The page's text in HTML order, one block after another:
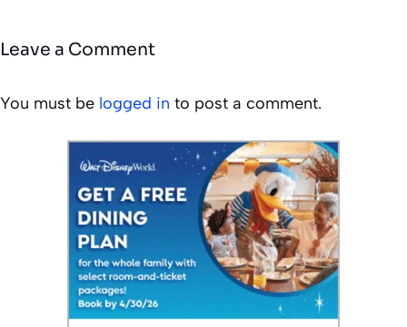
Leave a Comment
You must be logged in to post a comment.